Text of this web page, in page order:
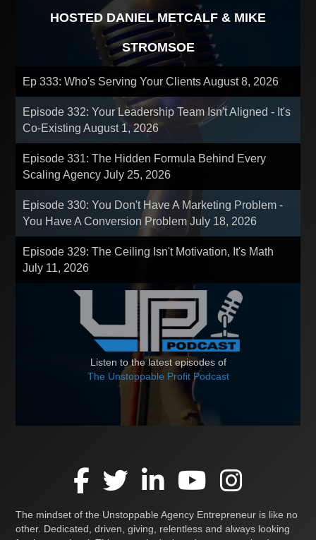
HOSTED DANIEL METCALF & MIKE
STROMSOE
Ep 333: Who's Serving Your ClientsAugust 8, 2026
Episode 332: Your Leadership Team Isn't Aligned - It's
Co-ExistingAugust 1, 2026
Episode 331: The Hidden Formula Behind Every
Scaling AgencyJuly 25, 2026
Episode 330: You Don't Have A Marketing Problem -
You Have A Conversion ProblemJuly 18, 2026
Episode 329: The Ceiling Isn't Motivation, It's Math
July 11, 2026
Listen to the latest episodes of
The Unstoppable Profit Podcast
The mindset of the Unstoppable Agency Entrepreneur is like no
other. Dedicated, driven, giving, relentless and always looking